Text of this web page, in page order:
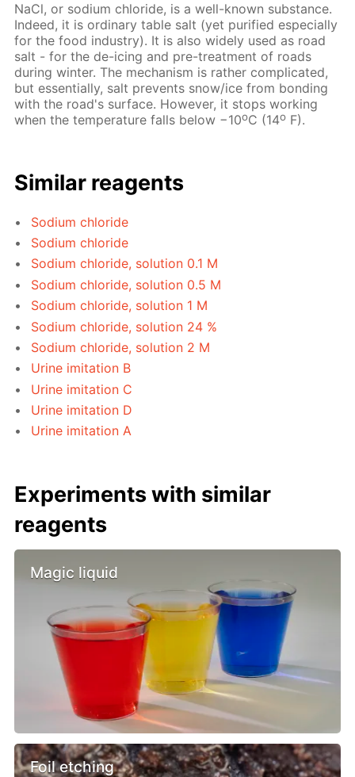
NaCl, or sodium chloride, is a well-known substance.
Indeed, it is ordinary table salt (yet purified especially
for the food industry). It is also widely used as road
salt - for the de-icing and pre-treatment of roads
during winter. The mechanism is rather complicated,
but essentially, salt prevents snow/ice from bonding
with the road's surface. However, it stops working
when the temperature falls below −10oC (14o F).
Similar reagents
Sodium chloride
Sodium chloride
Sodium chloride, solution 0.1 M
Sodium chloride, solution 0.5 M
Sodium chloride, solution 1 M
Sodium chloride, solution 24 %
Sodium chloride, solution 2 M
Urine imitation B
Urine imitation C
Urine imitation D
Urine imitation A
Experiments with similar
reagents
Magic liquid
Foil etching